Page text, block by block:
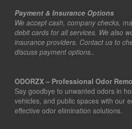
Payment & Insurance Options
We accept cash, company checks,
debit cards for all services. We also
insurance providers. Contact us to
discuss payment options..
ODORZX – Professional Odor
Say goodbye to unwanted odors in
vehicles, and public spaces with our
effective odor elimination solutions.